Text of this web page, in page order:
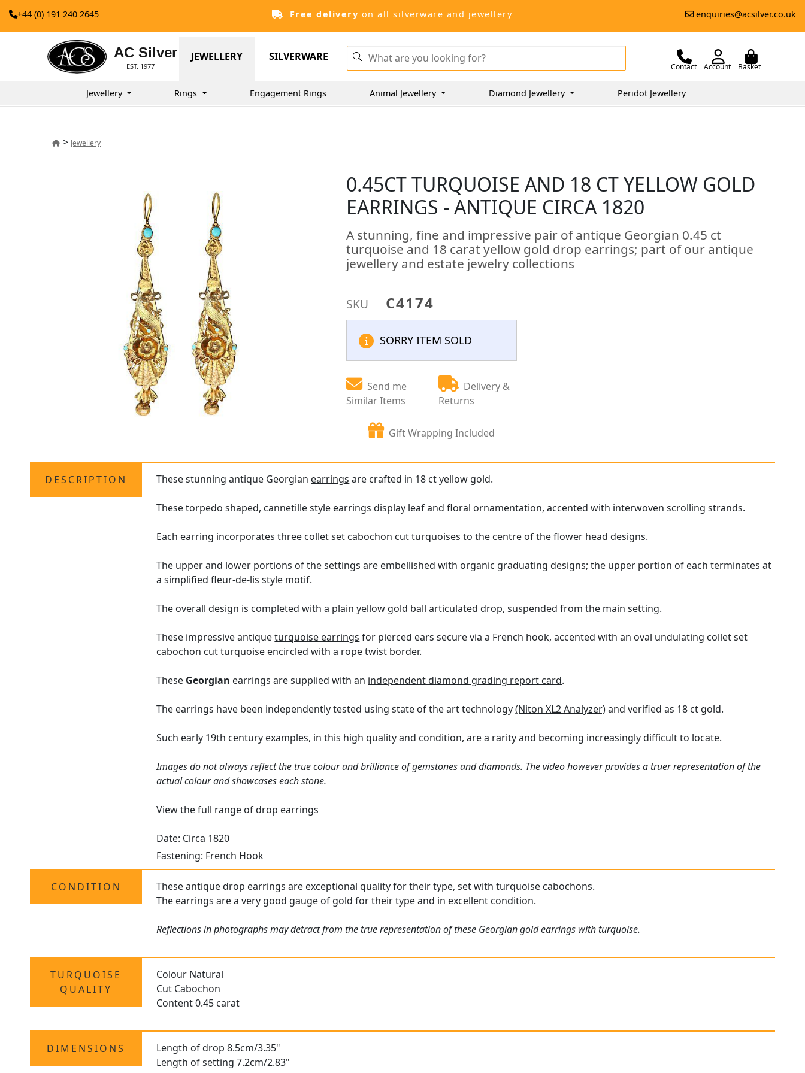
+44 (0) 191 240 2645 Free delivery on all silverware and jewellery enquiries@acsilver.co.uk
AC Silver
EST. 1977
JEWELLERY SILVERWARE
Contact Account Basket
Jewellery Rings Engagement Rings Animal Jewellery Diamond Jewellery Peridot Jewellery
> Jewellery
0.45CT TURQUOISE AND 18 CT YELLOW GOLD
EARRINGS - ANTIQUE CIRCA 1820
A stunning, fine and impressive pair of antique Georgian 0.45 ct
turquoise and 18 carat yellow gold drop earrings; part of our antique
jewellery and estate jewelry collections
SKU C4174
SORRY ITEM SOLD
Send me
Similar Items
Delivery &
Returns
Gift Wrapping Included
DESCRIPTION These stunning antique Georgian earrings are crafted in 18 ct yellow gold.
These torpedo shaped, cannetille style earrings display leaf and floral ornamentation, accented with interwoven scrolling strands.
Each earring incorporates three collet set cabochon cut turquoises to the centre of the flower head designs.
The upper and lower portions of the settings are embellished with organic graduating designs; the upper portion of each terminates at
a simplified fleur-de-lis style motif.
The overall design is completed with a plain yellow gold ball articulated drop, suspended from the main setting.
These impressive antiqueturquoise earrings for pierced ears secure via a French hook, accented with an oval undulating collet set
cabochon cut turquoise encircled with a rope twist border.
These Georgian earrings are supplied with an independent diamond grading report card.
The earrings have been independently tested using state of the art technology(Niton XL2 Analyzer)and verified as 18 ct gold.
Such early 19th century examples, in this high quality and condition, are a rarity and becoming increasingly difficult to locate.
Images do not always reflect the true colour and brilliance of gemstones and diamonds. The video however provides a truer representation of the
actual colour and showcases each stone.
View the full range ofdrop earrings
Date: Circa 1820
Fastening: French Hook
CONDITION
These antique drop earrings are exceptional quality for their type, set with turquoise cabochons.
The earrings are a very good gauge of gold for their type and in excellent condition.
Reflections in photographs may detract from the true representation of these Georgian gold earrings with turquoise.
TURQUOISE
QUALITY
Colour Natural
Cut Cabochon
Content 0.45 carat
DIMENSIONS
Length of drop 8.5cm/3.35"
Length of setting 7.2cm/2.83"